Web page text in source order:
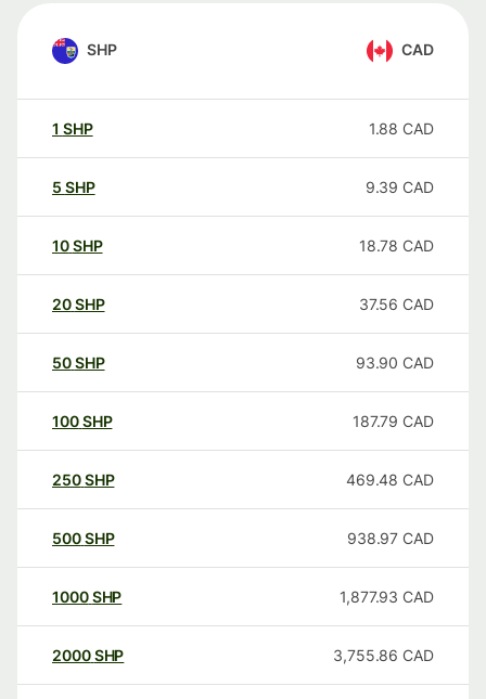
SHP CAD
1 SHP 1.88 CAD
5 SHP 9.39 CAD
10SHP 18.78 CAD
20SHP 37.56 CAD
50SHP 93.90 CAD
100SHP 187.79 CAD
250SHP 469.48 CAD
500SHP 938.97 CAD
1000SHP 1,877.93 CAD
2000SHP 3,755.86 CAD